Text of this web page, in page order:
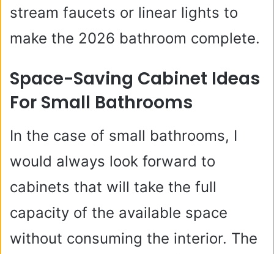
stream faucets or linear lights to
make the 2026 bathroom complete.
Space-Saving Cabinet Ideas
For Small Bathrooms
In the case of small bathrooms, I
would always look forward to
cabinets that will take the full
capacity of the available space
without consuming the interior. The